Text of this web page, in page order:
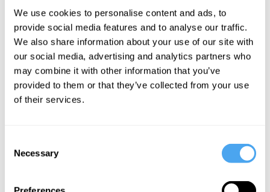
We use cookies to personalise content and ads, to
provide social media features and to analyse our traffic.
We also share information about your use of our site with
our social media, advertising and analytics partners who
may combine it with other information that you’ve
provided to them or that they’ve collected from your use
of their services.
Selection
Necessary
Chris Impey is a professor and deputy head of the department of
astronomy at the University of Arizona. His astronomy research
focuses on observational cosmology—using telescopes and other
instruments to study the large-scale structure and evolution of the
universe.
See more big ideas like this discussed live at the Institute
IAI TV videos are for personal use only. For commercial or